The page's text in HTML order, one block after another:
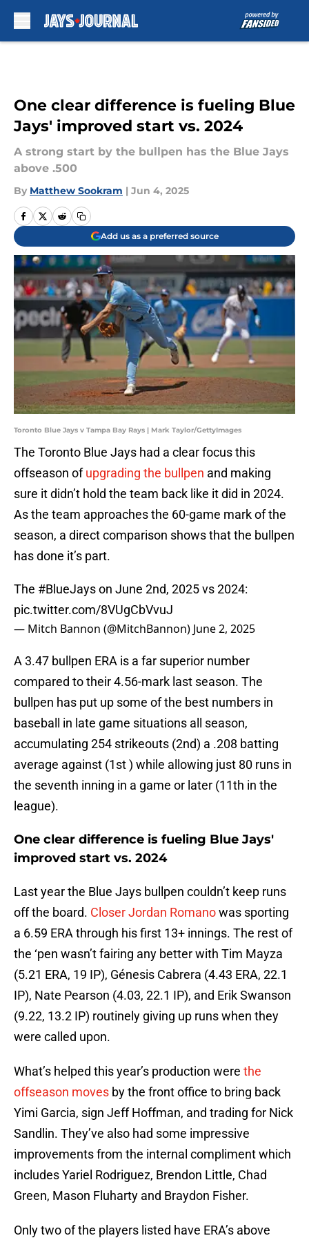
One clear difference is fueling Blue
Jays' improved start vs. 2024
A strong start by the bullpen has the Blue Jays
above .500
By Matthew Sookram | Jun 4, 2025
Add us as a preferred source
Toronto Blue Jays v Tampa Bay Rays | Mark Taylor/GettyImages
The Toronto Blue Jays had a clear focus this
offseason ofupgrading the bullpen and making
sure it didn’t hold the team back like it did in 2024.
As the team approaches the 60-game mark of the
season, a direct comparison shows that the bullpen
has done it’s part.
The #BlueJayson June 2nd, 2025 vs 2024:
pic.twitter.com/8VUgCbVvuJ
— Mitch Bannon (@MitchBannon) June 2, 2025
A 3.47 bullpen ERA is a far superior number
compared to their 4.56-mark last season. The
bullpen has put up some of the best numbers in
baseball in late game situations all season,
accumulating 254 strikeouts (2nd) a .208 batting
average against (1st ) while allowing just 80 runs in
the seventh inning in a game or later (11th in the
league).
One clear difference is fueling Blue Jays'
improved start vs. 2024
Last year the Blue Jays bullpen couldn’t keep runs
off the board. Closer Jordan Romanowas sporting
a 6.59 ERA through his first 13+ innings. The rest of
the ‘pen wasn’t fairing any better with Tim Mayza
(5.21 ERA, 19 IP), Génesis Cabrera (4.43 ERA, 22.1
IP), Nate Pearson (4.03, 22.1 IP), and Erik Swanson
(9.22, 13.2 IP) routinely giving up runs when they
were called upon.
What’s helped this year’s production were the
offseason moves by the front office to bring back
Yimi Garcia, sign Jeff Hoffman, and trading for Nick
Sandlin. They’ve also had some impressive
improvements from the internal compliment which
includes Yariel Rodriguez, Brendon Little, Chad
Green, Mason Fluharty and Braydon Fisher.
Only two of the players listed have ERA’s above